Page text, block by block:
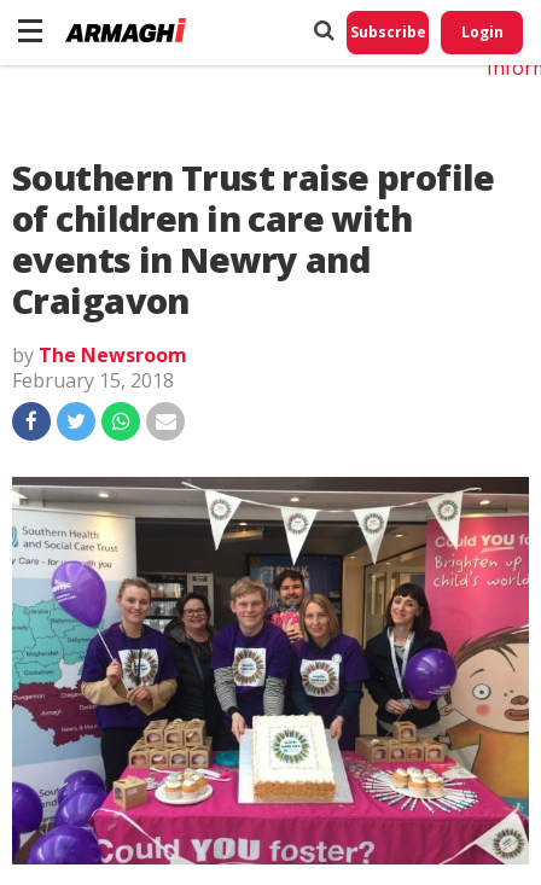
Subscribe Login
Southern Trust raise profile
of children in care with
events in Newry and
Craigavon
by The Newsroom
February 15, 2018
Do
My